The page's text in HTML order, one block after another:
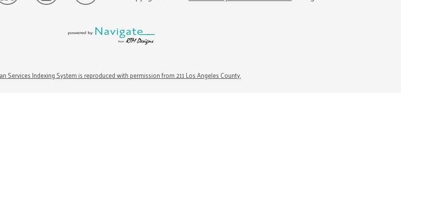
Services Indexing System is reproduced with permission from 211 Los Angeles County.